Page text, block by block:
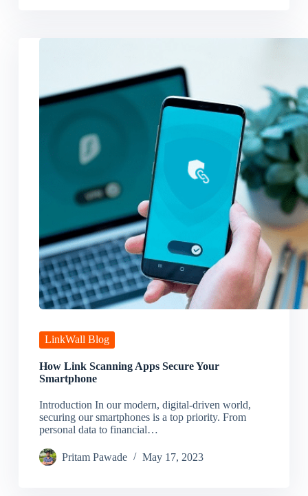
LinkWall Blog
How Link Scanning Apps Secure Your
Smartphone
Introduction In our modern, digital-driven world,
securing our smartphones is a top priority. From
personal data to financial…
Pritam Pawade May 17, 2023